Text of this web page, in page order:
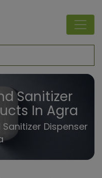
Sanitizer
In Agra
Dispenser